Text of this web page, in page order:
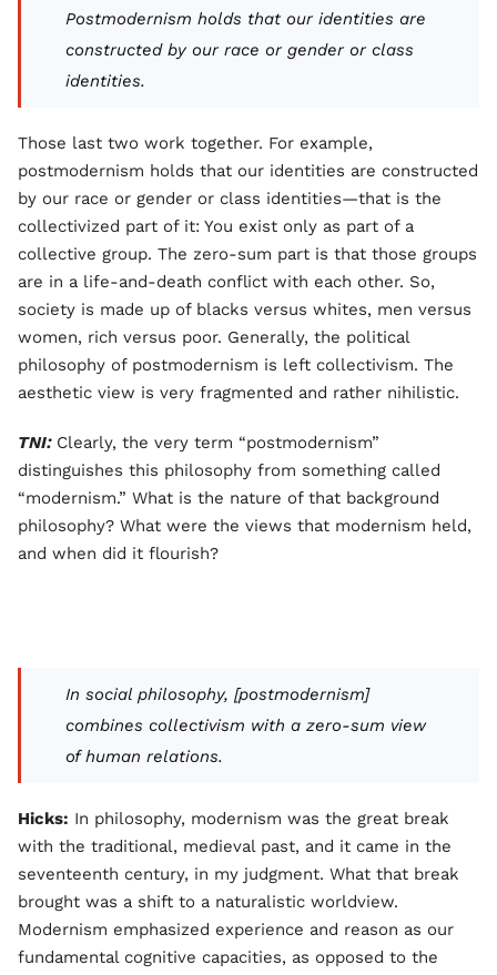
Postmodernism holds that our identities are
constructed by our race or gender or class
identities.
Those last two work together. For example,
postmodernism holds that our identities are constructed
by our race or gender or class identities—that is the
collectivized part of it: You exist only as part of a
collective group. The zero-sum part is that those groups
are in a life-and-death conflict with each other. So,
society is made up of blacks versus whites, men versus
women, rich versus poor. Generally, the political
philosophy of postmodernism is left collectivism. The
aesthetic view is very fragmented and rather nihilistic.
TNI: Clearly, the very term “postmodernism”
distinguishes this philosophy from something called
“modernism.” What is the nature of that background
philosophy? What were the views that modernism held,
and when did it flourish?
In social philosophy, [postmodernism]
combines collectivism with a zero-sum view
of human relations.
Hicks: In philosophy, modernism was the great break
with the traditional, medieval past, and it came in the
seventeenth century, in my judgment. What that break
brought was a shift to a naturalistic worldview.
Modernism emphasized experience and reason as our
fundamental cognitive capacities, as opposed to the